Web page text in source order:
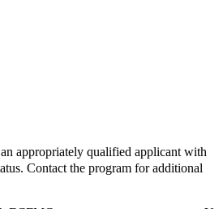
appropriately qualified applicant with
Contact the program for additional